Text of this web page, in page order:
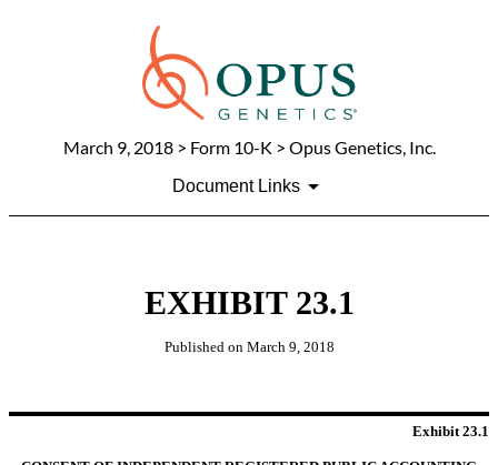
March 9, 2018> Form 10-K > Opus Genetics, Inc.
Document Links
EXHIBIT 23.1
Published on March 9, 2018
Exhibit 23.1